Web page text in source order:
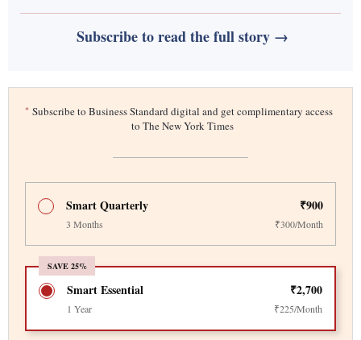
Subscribe to read the full story →
* Subscribe to Business Standard digital and get complimentary access
to The New York Times
Smart Quarterly ₹900
3 Months ₹300/Month
SAVE 25%
Smart Essential ₹2,700
1 Year ₹225/Month